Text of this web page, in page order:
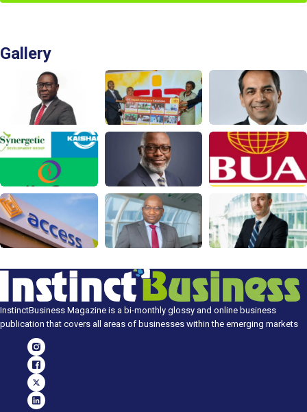
Gallery
InstinctBusiness Magazine is a bi-monthly glossy and online business
publication that covers all areas of businesses within the emerging markets